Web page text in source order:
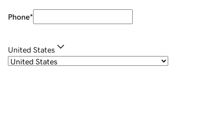
Phone*
United States